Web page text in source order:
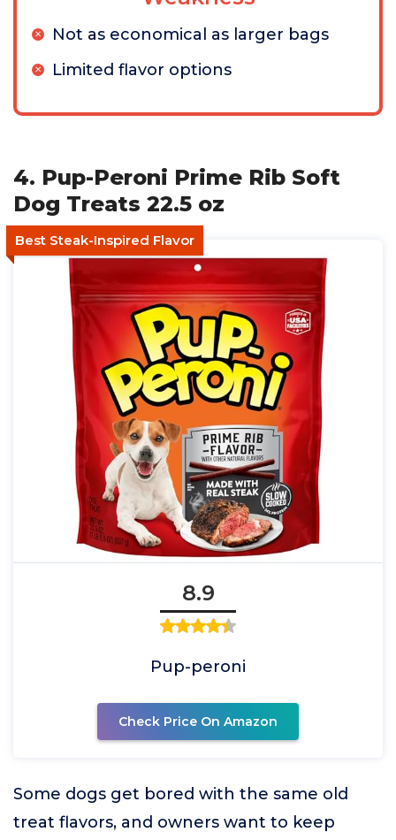
Not as economical as larger bags
Limited flavor options
4. Pup-Peroni Prime Rib Soft
Dog Treats 22.5 oz
Best Steak-Inspired Flavor
8.9
Pup-peroni
Check Price On Amazon
Some dogs get bored with the same old
treat flavors, and owners want to keep